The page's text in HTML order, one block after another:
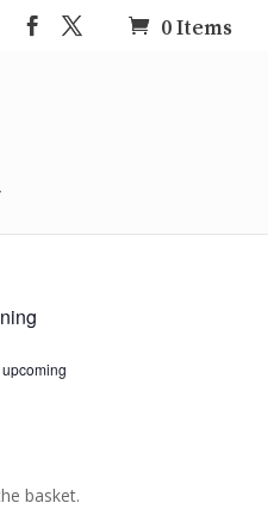
0 Items
basket.